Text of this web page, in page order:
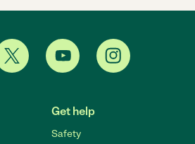
Get help
Safety